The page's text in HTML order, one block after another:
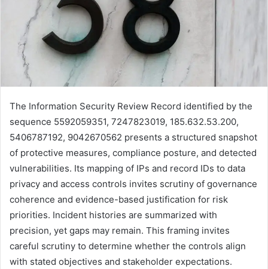
The Information Security Review Record identified by the
sequence 5592059351, 7247823019, 185.632.53.200,
5406787192, 9042670562 presents a structured snapshot
of protective measures, compliance posture, and detected
vulnerabilities. Its mapping of IPs and record IDs to data
privacy and access controls invites scrutiny of governance
coherence and evidence-based justification for risk
priorities. Incident histories are summarized with
precision, yet gaps may remain. This framing invites
careful scrutiny to determine whether the controls align
with stated objectives and stakeholder expectations.